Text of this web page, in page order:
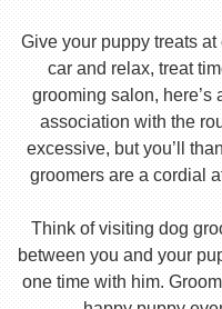
Give your puppy treats
car and relax, treat
grooming salon, here’s
association with the
excessive, but you’ll
groomers are a cordial
Think of visiting dog
between you and your
one time with him.